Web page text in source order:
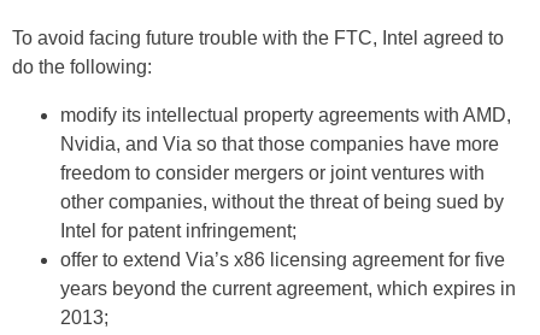
To avoid facing future trouble with the FTC, Intel agreed to
do the following:
modify its intellectual property agreements with AMD,
Nvidia, and Via so that those companies have more
freedom to consider mergers or joint ventures with
other companies, without the threat of being sued by
Intel for patent infringement;
offer to extend Via’s x86 licensing agreement for five
years beyond the current agreement, which expires in
2013;